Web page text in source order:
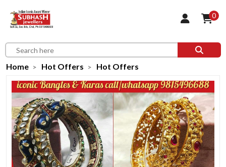
0
Home Hot Offers Hot Offers